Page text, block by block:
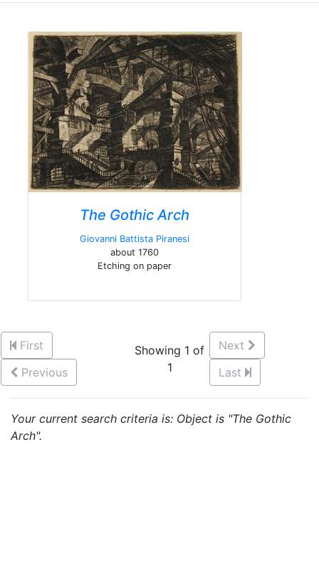
The Gothic Arch
Giovanni Battista Piranesi
about 1760
Etching on paper
First
Previous
Showing 1 of
1
Next
Last
Your current search criteria is: Object is "The Gothic
Arch".